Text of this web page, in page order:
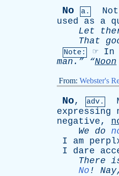
No a. Not
used
as a
Let
That
Note: ☞ In
man.”
“Noon
From: Webster's
No, adv.
expressing
negative,
We
do
I
am
I
dare
There
No ! Nay